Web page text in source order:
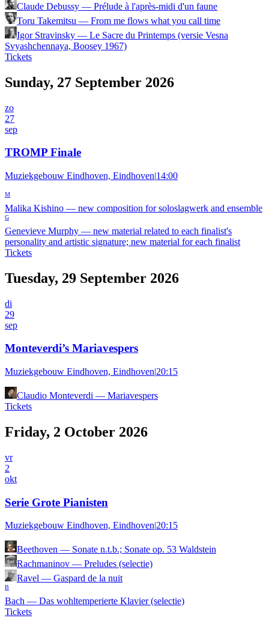
Claude Debussy — Prélude à l'après-midi d'un faune
Toru Takemitsu — From me flows what you call time
Igor Stravinsky — Le Sacre du Printemps (versie Vesna
Svyashchennaya, Boosey 1967)
Tickets
Sunday, 27 September 2026
zo
27
sep
TROMP Finale
Muziekgebouw Eindhoven, Eindhoven|14:00
M
Malika Kishino — new composition for soloslagwerk and ensemble
G
Genevieve Murphy — new material related to each finalist's
personality and artistic signature; new material for each finalist
Tickets
Tuesday, 29 September 2026
di
29
sep
Monteverdi’s Mariavespers
Muziekgebouw Eindhoven, Eindhoven|20:15
Claudio Monteverdi — Mariavespers
Tickets
Friday, 2 October 2026
vr
2
okt
Serie Grote Pianisten
Muziekgebouw Eindhoven, Eindhoven|20:15
Beethoven — Sonate n.t.b.; Sonate op. 53 Waldstein
Rachmaninov — Preludes (selectie)
Ravel — Gaspard de la nuit
B
Bach — Das wohltemperierte Klavier (selectie)
Tickets